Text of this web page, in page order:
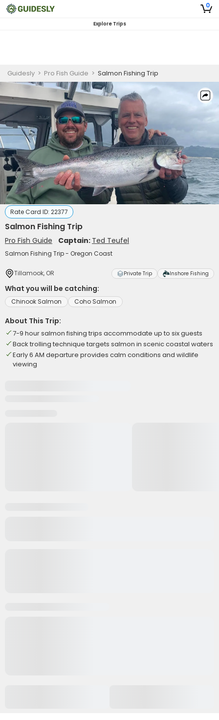
0
Explore Trips
Guidesly > Pro Fish Guide > Salmon Fishing Trip
Rate Card ID: 22377
Salmon Fishing Trip
Pro Fish Guide Captain: Ted Teufel
Salmon Fishing Trip - Oregon Coast
Tillamook, OR Private Trip Inshore Fishing
What you will be catching:
Chinook Salmon Coho Salmon
About This Trip:
7-9 hour salmon fishing trips accommodate up to six guests
Back trolling technique targets salmon in scenic coastal waters
Early 6 AM departure provides calm conditions and wildlife
viewing